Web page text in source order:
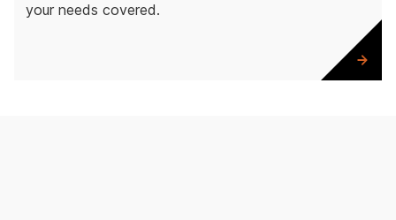
your needs covered.